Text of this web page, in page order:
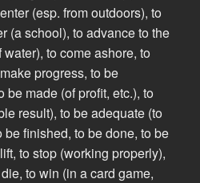
(esp. from outdoors), to
(a school), to advance to the
to come ashore, to
progress, to be
be made (of profit, etc.), to
result), to be adequate (to
finished, to be done, to be
to stop (working properly),
to win (in a card game,